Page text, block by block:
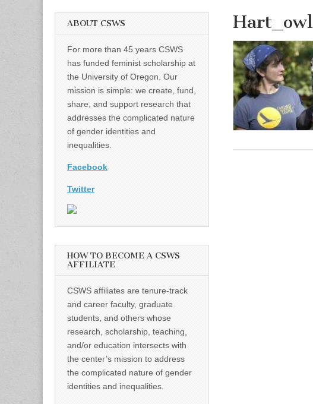
Hart_owl
ABOUT CSWS
For more than 45 years CSWS
has funded feminist scholarship at
the University of Oregon. Our
mission is simple: we create, fund,
share, and support research that
addresses the complicated nature
of gender identities and
inequalities.
Facebook
Twitter
HOW TO BECOME A CSWS
AFFILIATE
CSWS affiliates are tenure-track
and career faculty, graduate
students, and others whose
research, scholarship, teaching,
and/or education intersects with
the center’s mission to address
the complicated nature of gender
identities and inequalities.